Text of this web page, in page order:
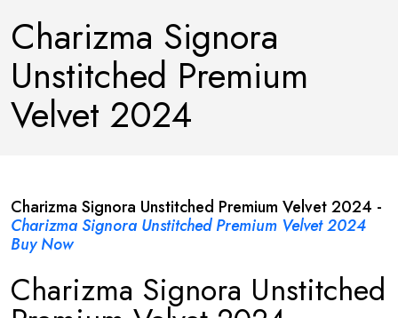
Charizma Signora
Unstitched Premium
Velvet 2024
Charizma Signora Unstitched Premium Velvet 2024 -
Charizma Signora Unstitched Premium Velvet 2024
Buy Now
Charizma Signora Unstitched